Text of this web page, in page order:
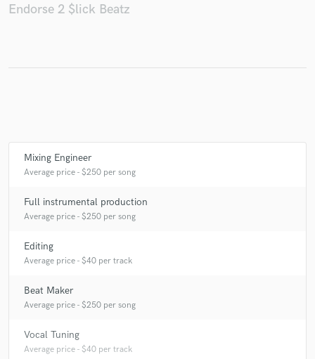
Endorse 2 $lick Beatz
Mixing Engineer
Average price - $250 per song
Full instrumental production
Average price - $250 per song
Editing
Average price - $40 per track
Beat Maker
Average price - $250 per song
Vocal Tuning
Average price - $40 per track
Fund and work on your project through our
secure platform. Payment is only released when
work is complete.